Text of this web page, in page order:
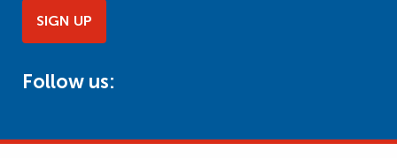
SIGN UP
Follow us: